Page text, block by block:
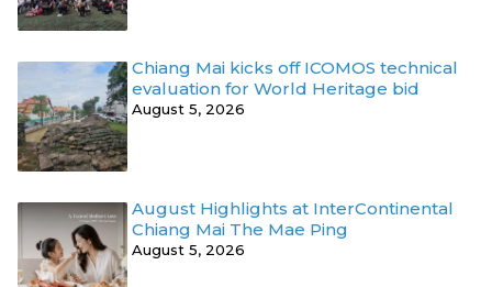
Chiang Mai kicks off ICOMOS technical
evaluation for World Heritage bid
August 5, 2026
August Highlights at InterContinental
Chiang Mai The Mae Ping
August 5, 2026